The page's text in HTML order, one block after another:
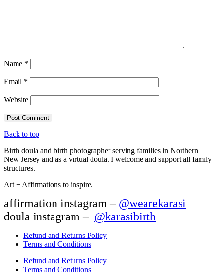
Name *
Email *
Website
Back to top
Birth doula and birth photographer serving families in Northern
New Jersey and as a virtual doula. I welcome and support all family
structures.
Art + Affirmations to inspire.
affirmation instagram – @wearekarasi
doula instagram – @karasibirth
Refund and Returns Policy
Terms and Conditions
Refund and Returns Policy
Terms and Conditions